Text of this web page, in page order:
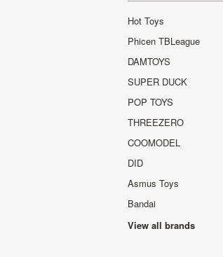
Hot Toys
Phicen TBLeague
DAMTOYS
SUPER DUCK
POP TOYS
THREEZERO
COOMODEL
DID
Asmus Toys
Bandai
View all brands